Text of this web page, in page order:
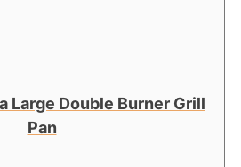
Large Double Burner Grill
Pan